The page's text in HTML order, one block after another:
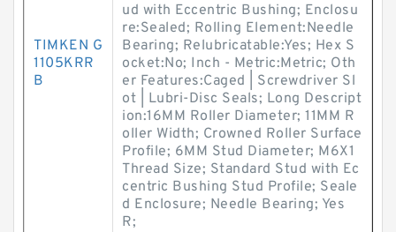
TIMKEN G
1105KRR
B
ud with Eccentric Bushing; Enclosu
re:Sealed; Rolling Element:Needle
Bearing; Relubricatable:Yes; Hex S
ocket:No; Inch - Metric:Metric; Oth
er Features:Caged | Screwdriver Sl
ot | Lubri-Disc Seals; Long Descript
ion:16MM Roller Diameter; 11MM R
oller Width; Crowned Roller Surface
Profile; 6MM Stud Diameter; M6X1
Thread Size; Standard Stud with Ec
centric Bushing Stud Profile; Seale
d Enclosure; Needle Bearing; Yes
R;